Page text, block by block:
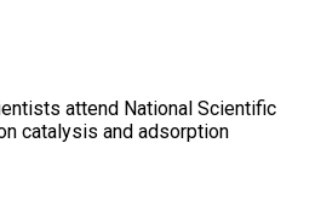
attend National Scientific
catalysis and adsorption